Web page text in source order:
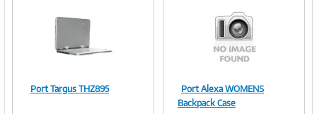
Port Targus THZ895
Image
Port Alexa WOMENS
Backpack Case